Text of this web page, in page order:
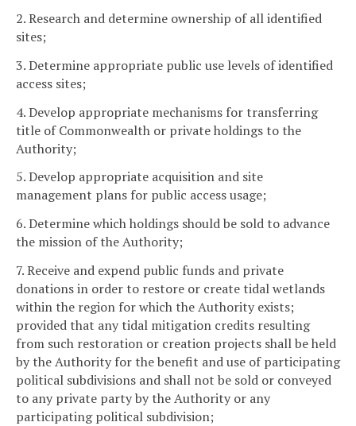
2. Research and determine ownership of all identified
sites;
3. Determine appropriate public use levels of identified
access sites;
4. Develop appropriate mechanisms for transferring
title of Commonwealth or private holdings to the
Authority;
5. Develop appropriate acquisition and site
management plans for public access usage;
6. Determine which holdings should be sold to advance
the mission of the Authority;
7. Receive and expend public funds and private
donations in order to restore or create tidal wetlands
within the region for which the Authority exists;
provided that any tidal mitigation credits resulting
from such restoration or creation projects shall be held
by the Authority for the benefit and use of participating
political subdivisions and shall not be sold or conveyed
to any private party by the Authority or any
participating political subdivision;